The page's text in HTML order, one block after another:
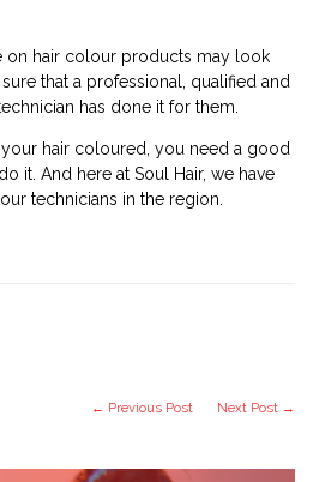
on hair colour products may look
that a professional, qualified and
has done it for them.
hair coloured, you need a good
it. And here at Soul Hair, we have
technicians in the region.
← Previous Post Next Post →